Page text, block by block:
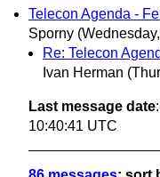
Telecon Agenda -
Sporny
Re: Telecon
Ivan Herman
Last message date
10:40:41 UTC